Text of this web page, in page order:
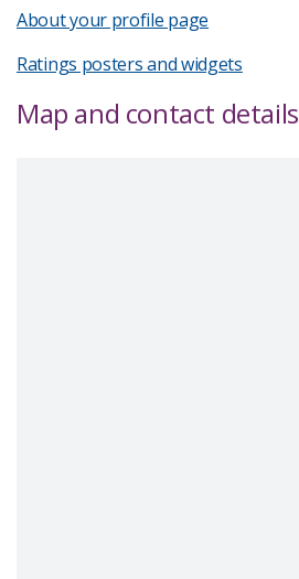
About your profile page
Ratings posters and widgets
Map and contact details